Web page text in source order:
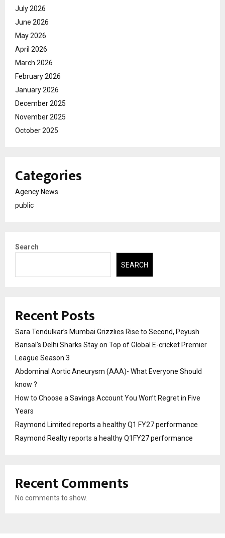
July 2026
June 2026
May 2026
April 2026
March 2026
February 2026
January 2026
December 2025
November 2025
October 2025
Categories
Agency News
public
Search
SEARCH
Recent Posts
Sara Tendulkar’s Mumbai Grizzlies Rise to Second, Peyush
Bansal’s Delhi Sharks Stay on Top of Global E-cricket Premier
League Season 3
Abdominal Aortic Aneurysm (AAA)- What Everyone Should
know ?
How to Choose a Savings Account You Won’t Regret in Five
Years
Raymond Limited reports a healthy Q1 FY27 performance
Raymond Realty reports a healthy Q1FY27 performance
Recent Comments
No comments to show.